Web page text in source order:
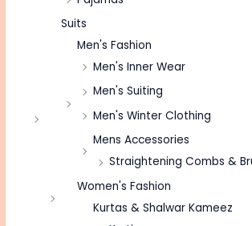
Suits
Men's Fashion
Men's Inner Wear
Men's Suiting
Men's Winter Clothing
Mens Accessories
Straightening Combs &
Women's Fashion
Kurtas & Shalwar Kameez